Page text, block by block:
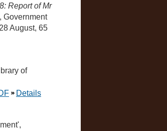
Report of Mr
Government
August, 65
of
Details